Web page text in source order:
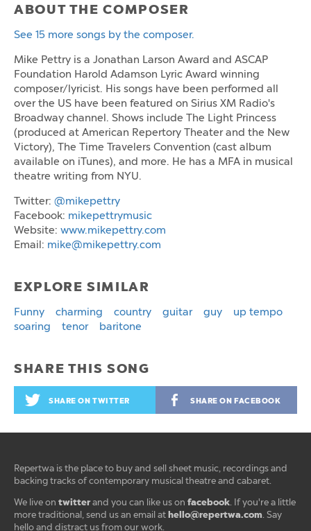
ABOUT THE COMPOSER
See 15 more songs by the composer.
Mike Pettry is a Jonathan Larson Award and ASCAP
Foundation Harold Adamson Lyric Award winning
composer/lyricist. His songs have been performed all
over the US have been featured on Sirius XM Radio's
Broadway channel. Shows include The Light Princess
(produced at American Repertory Theater and the New
Victory), The Time Travelers Convention (cast album
available on iTunes), and more. He has a MFA in musical
theatre writing from NYU.
Twitter: @mikepettry
Facebook: mikepettrymusic
Website: www.mikepettry.com
Email: mike@mikepettry.com
EXPLORE SIMILAR
Funny charming country guitar guy
up tempo
soaring
tenor baritone
SHARE THIS SONG
SHARE ON TWITTER SHARE ON FACEBOOK
Repertwa is the place to buy and sell sheet music, recordings and
backing tracks of contemporary musical theatre and cabaret.
We live on twitterand you can like us on facebook. If you're a little
more traditional, send us an email at hello@repertwa.com. Say
hello and distract us from our work.